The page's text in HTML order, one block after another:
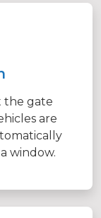
the gate
are
window.